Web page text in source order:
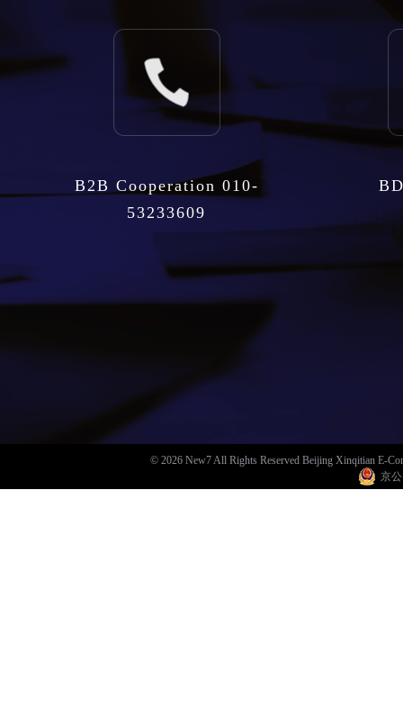
B2B Cooperation 010-
53233609
© 2026 New7 All Rights Reserved Beijing Xinqitian E-
京公